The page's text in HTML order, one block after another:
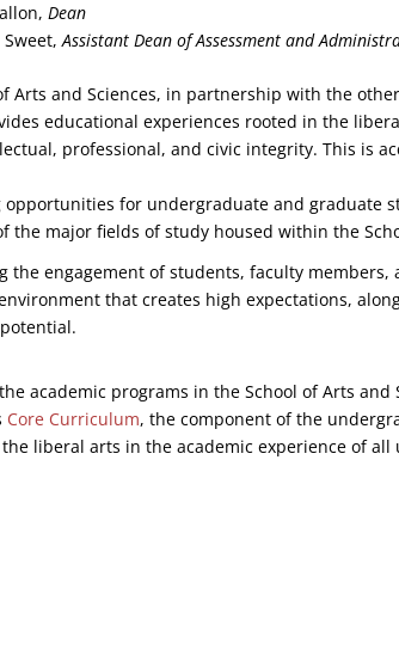
Dean
Sweet,Assistant Dean of Assessment and
Arts and Sciences, in partnership with the
educational experiences rooted in the
professional, and civic integrity. This is
opportunities for undergraduate and graduate
the major fields of study housed within the
the engagement of students, faculty
that creates high expectations,
academic programs in the School of Arts
Core Curriculum, the component of the
liberal arts in the academic experience of